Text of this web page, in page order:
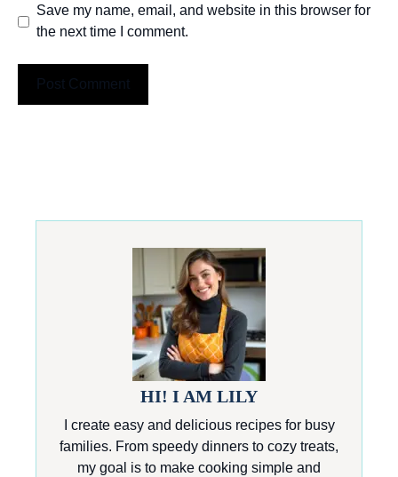
Save my name, email, and website in this browser for
the next time I comment.
HI! I AM LILY
I create easy and delicious recipes for busy
families. From speedy dinners to cozy treats,
my goal is to make cooking simple and